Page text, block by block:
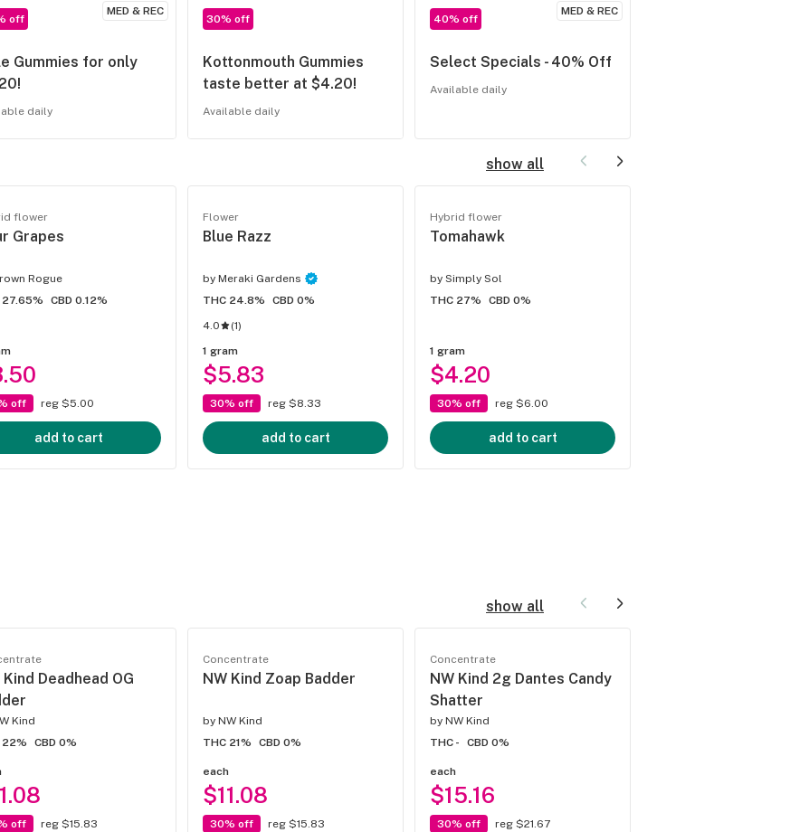
MED & REC
off
Gummies for only
daily
30% off
Kottonmouth Gummies
taste better at $4.20!
Available daily
MED & REC
40% off
Select Specials - 40% Off
Available daily
show all
flower
Grapes
Rogue
27.65%
CBD 0.12%
off reg $5.00
add to cart
Flower
Blue Razz
by Meraki Gardens
THC 24.8%
CBD 0%
4.0
(1)
1 gram
$5.83
30% off reg $8.33
add to cart
Hybrid flower
Tomahawk
by Simply Sol
THC 27%
CBD 0%
1 gram
$4.20
30% off reg $6.00
add to cart
show all
Kind Deadhead OG
Kind
22%
CBD 0%
off reg $15.83
Concentrate
NW Kind Zoap Badder
by NW Kind
THC 21%
CBD 0%
each
$11.08
30% off reg $15.83
Concentrate
NW Kind 2g Dantes Candy
Shatter
by NW Kind
THC -
CBD 0%
each
$15.16
30% off reg $21.67